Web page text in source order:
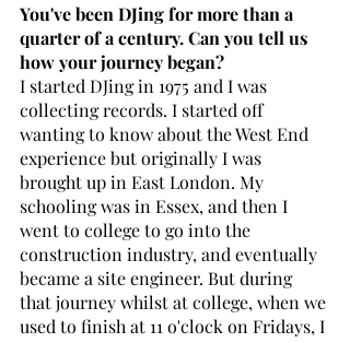
You've been DJing for more than a
quarter of a century. Can you tell us
how your journey began?
I started DJing in 1975 and I was
collecting records. I started off
wanting to know about the West End
experience but originally I was
brought up in East London. My
schooling was in Essex, and then I
went to college to go into the
construction industry, and eventually
became a site engineer. But during
that journey whilst at college, when we
used to finish at 11 o'clock on Fridays, I